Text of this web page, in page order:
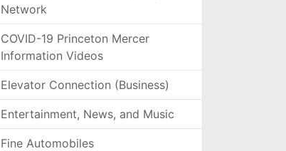
Network
COVID-19 Princeton Mercer
Information Videos
Elevator Connection (Business)
Entertainment, News, and Music
Fine Automobiles